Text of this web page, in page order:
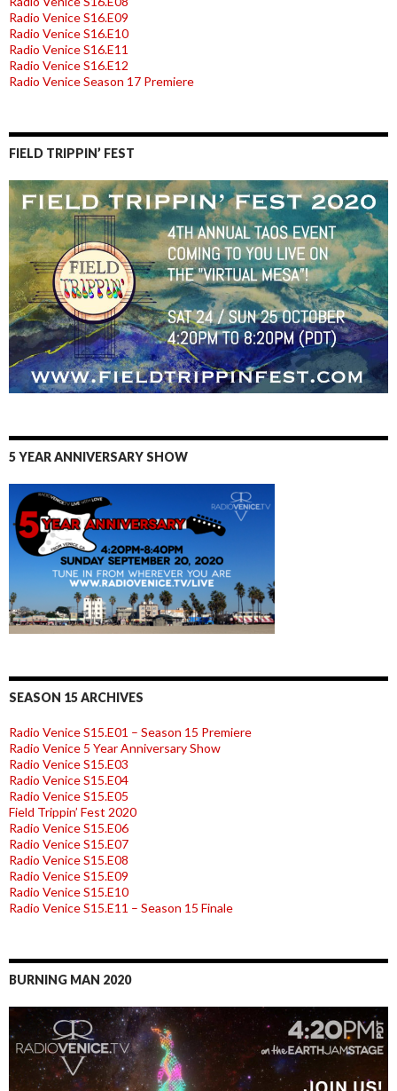
Radio Venice S16.E09
Radio Venice S16.E10
Radio Venice S16.E11
Radio Venice S16.E12
Radio Venice Season 17 Premiere
FIELD TRIPPIN’ FEST
5 YEAR ANNIVERSARY SHOW
SEASON 15 ARCHIVES
Radio Venice S15.E01 – Season 15 Premiere
Radio Venice 5 Year Anniversary Show
Radio Venice S15.E03
Radio Venice S15.E04
Radio Venice S15.E05
Field Trippin’ Fest 2020
Radio Venice S15.E06
Radio Venice S15.E07
Radio Venice S15.E08
Radio Venice S15.E09
Radio Venice S15.E10
Radio Venice S15.E11 – Season 15 Finale
BURNING MAN 2020